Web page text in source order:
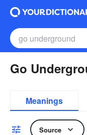
Go
Meanings
Source